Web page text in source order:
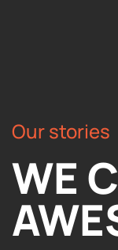
Our stories
WE